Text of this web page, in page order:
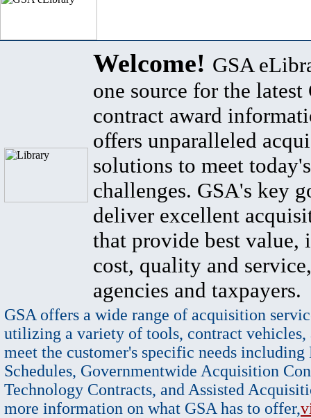
Welcome! GSA
one source for the latest
contract award
offers unparalleled
solutions to meet
challenges. GSA's key
deliver excellent
that provide best value,
cost, quality and
agencies and taxpayers.
GSA offers a wide range of acquisition
utilizing a variety of tools, contract vehicles,
meet the customer's specific needs
Schedules, Governmentwide Acquisition
Technology Contracts, and Assisted
more information on what GSA has to offer,